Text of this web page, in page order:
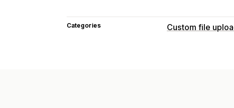
Categories Custom file